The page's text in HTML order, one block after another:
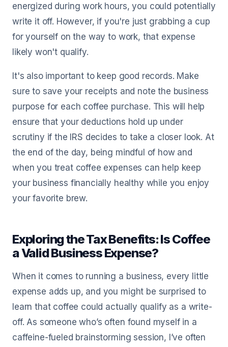
energized during work hours, you could potentially
write it off. However, if you're just grabbing a cup
for yourself on the way to work, that expense
likely won't qualify.
It's also important to keep good records. Make
sure to save your receipts and note the business
purpose for each coffee purchase. This will help
ensure that your deductions hold up under
scrutiny if the IRS decides to take a closer look. At
the end of the day, being mindful of how and
when you treat coffee expenses can help keep
your business financially healthy while you enjoy
your favorite brew.
Exploring the Tax Benefits: Is Coffee
a Valid Business Expense?
When it comes to running a business, every little
expense adds up, and you might be surprised to
learn that coffee could actually qualify as a write-
off. As someone who’s often found myself in a
caffeine-fueled brainstorming session, I’ve often